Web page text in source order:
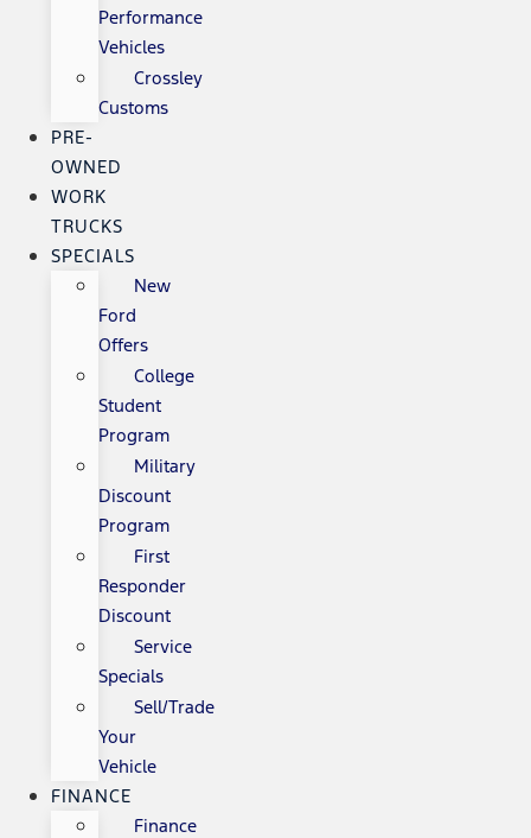
Performance
Vehicles
Crossley
Customs
PRE-
OWNED
WORK
TRUCKS
SPECIALS
New
Ford
Offers
College
Student
Program
Military
Discount
Program
First
Responder
Discount
Service
Specials
Sell/Trade
Your
Vehicle
FINANCE
Finance